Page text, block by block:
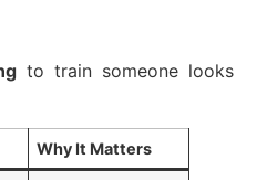
to train someone looks
Why It Matters